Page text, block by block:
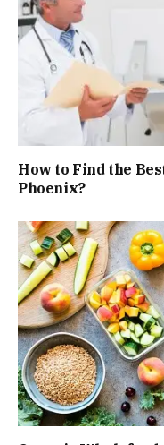
How to Find the
Phoenix?